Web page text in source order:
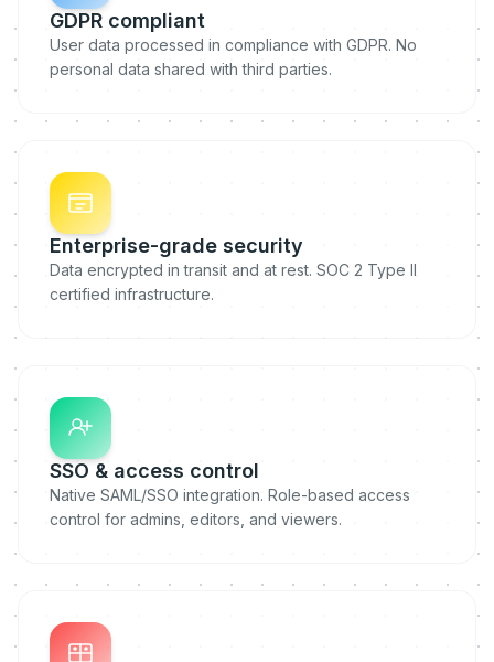
GDPR compliant
User data processed in compliance with GDPR. No
personal data shared with third parties.
Enterprise-grade security
Data encrypted in transit and at rest. SOC 2 Type II
certified infrastructure.
SSO & access control
Native SAML/SSO integration. Role-based access
control for admins, editors, and viewers.